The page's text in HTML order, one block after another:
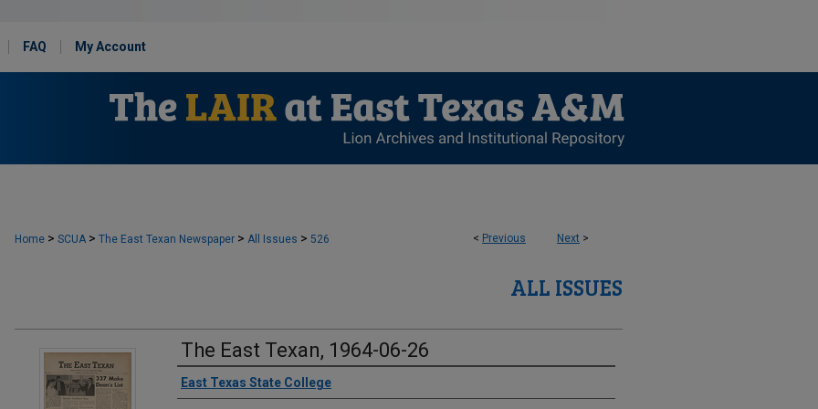
FAQ My Account
< Previous Next >
Home > SCUA > The East Texan Newspaper > All Issues > 526
ALL ISSUES
The East Texan, 1964-06-26
Creator
East Texas State College